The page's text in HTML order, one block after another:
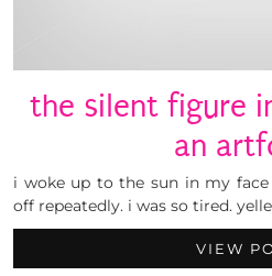
the silent figure
an
i woke up to the sun in my face
off repeatedly. i was so tired.
VIEW